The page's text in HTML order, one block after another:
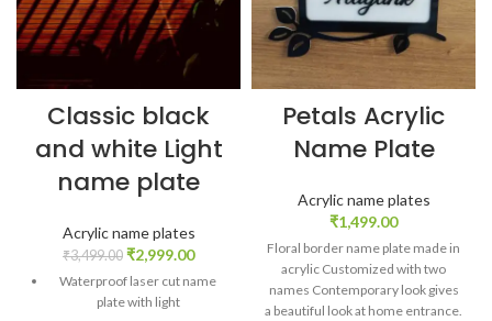
Classic black
and white Light
name plate
Acrylic name plates
₹3,499.00 ₹2,999.00
Waterproof laser cut name
plate with light
Petals Acrylic
Name Plate
Acrylic name plates
₹1,499.00
Floral border name plate made in
acrylic Customized with two
names Contemporary look gives
a beautiful look at home entrance.